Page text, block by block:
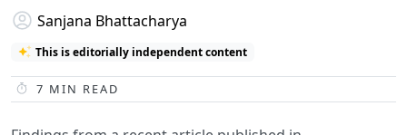
Sanjana Bhattacharya
This is editorially independent content
7 MIN READ